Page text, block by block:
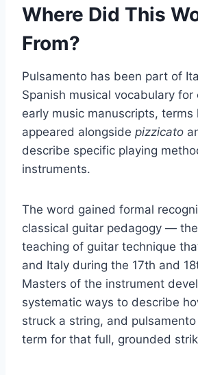
Where Did This
From?
Pulsamento has been part of
Spanish musical vocabulary for
early music manuscripts, terms
appeared alongside pizzicato
describe specific playing
instruments.
The word gained formal
classical guitar pedagogy —
teaching of guitar technique
and Italy during the 17th and
Masters of the instrument
systematic ways to describe
struck a string, and
term for that full, grounded